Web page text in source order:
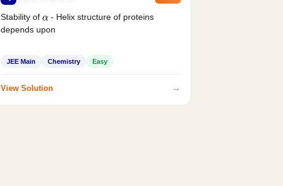
Stability of α - Helix structure of proteins
depends upon
JEE Main Chemistry Easy
View Solution →